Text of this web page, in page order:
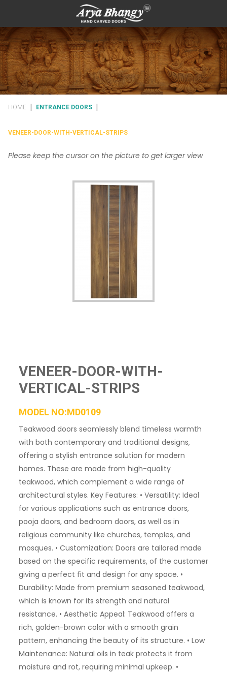
HOME ENTRANCE DOORS
VENEER-DOOR-WITH-VERTICAL-STRIPS
Please keep the cursor on the picture to get larger view
VENEER-DOOR-WITH-
VERTICAL-STRIPS
MODEL NO:MD0109
Teakwood doors seamlessly blend timeless warmth
with both contemporary and traditional designs,
offering a stylish entrance solution for modern
homes. These are made from high-quality
teakwood, which complement a wide range of
architectural styles. Key Features: • Versatility: Ideal
for various applications such as entrance doors,
pooja doors, and bedroom doors, as well as in
religious community like churches, temples, and
mosques. • Customization: Doors are tailored made
based on the specific requirements, of the customer
giving a perfect fit and design for any space. •
Durability: Made from premium seasoned teakwood,
which is known for its strength and natural
resistance. • Aesthetic Appeal: Teakwood offers a
rich, golden-brown color with a smooth grain
pattern, enhancing the beauty of its structure. • Low
Maintenance: Natural oils in teak protects it from
moisture and rot, requiring minimal upkeep. •